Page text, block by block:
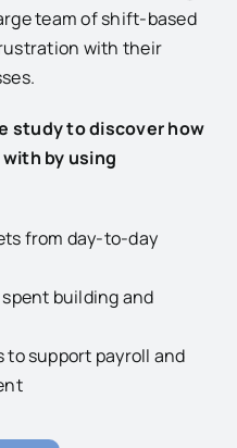
team of shift-based
with their
study to discover how
by using
from day-to-day
building and
support payroll and